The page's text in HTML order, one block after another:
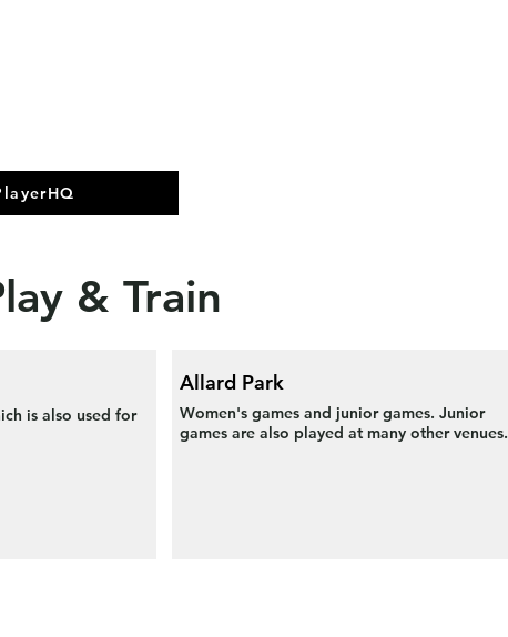
& Train
is also used for
Allard Park
Women's games and junior games. Junior
games are also played at many other venues.